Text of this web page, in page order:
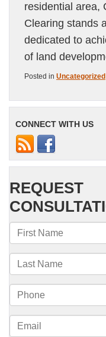
residential area,
Clearing stands
dedicated to
of land
Posted in Uncategorized
CONNECT WITH US